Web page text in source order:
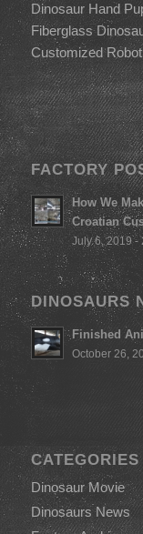
Dinosaur Hand
Fiberglass
Customized
FACTORY
How We
Croatian
July 6, 2019 -
DINOSAURS
Finished
October 26,
CATEGORIES
Dinosaur Movie
Dinosaurs News